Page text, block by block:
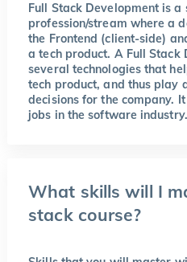
Full Stack Development is
profession/stream where a
the Frontend (client-side)
a tech product. A Full Stack
several technologies that
tech product, and thus play
decisions for the company.
jobs in the software industry.
What skills will I
stack course?